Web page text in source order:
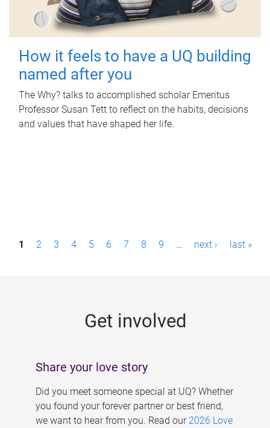
How it feels to have a UQ building
named after you
The Why? talks to accomplished scholar Emeritus
Professor Susan Tett to reflect on the habits, decisions
and values that have shaped her life.
P1 2 3 4 5 6 7 8 9 … next › last »
Get involved
Share your love story
Did you meet someone special at UQ? Whether
you found your forever partner or best friend,
we want to hear from you. Read our 2026 Love